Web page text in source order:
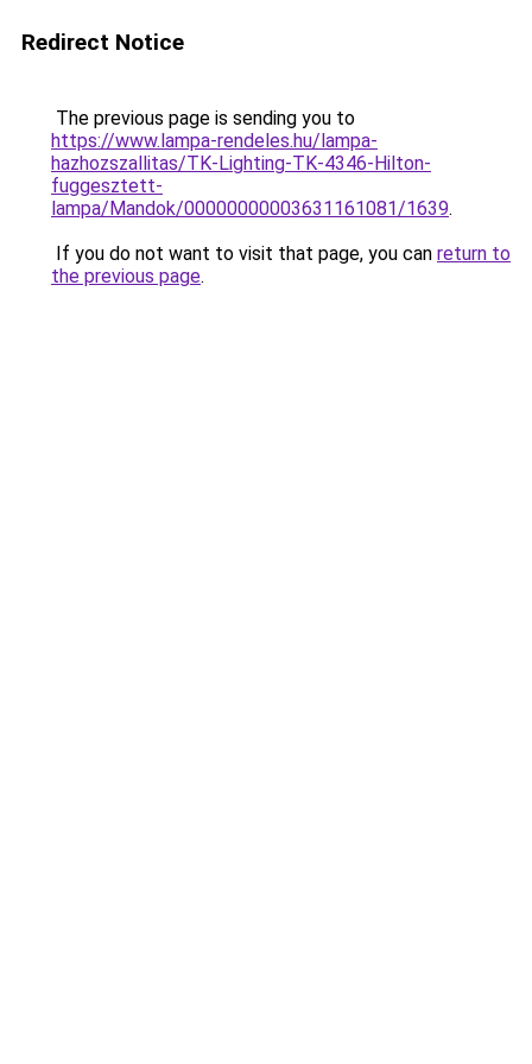
Redirect Notice
The previous page is sending you to
https://www.lampa-rendeles.hu/lampa-
hazhozszallitas/TK-Lighting-TK-4346-Hilton-
fuggesztett-
lampa/Mandok/00000000003631161081/1639.
If you do not want to visit that page, you can return to
the previous page.